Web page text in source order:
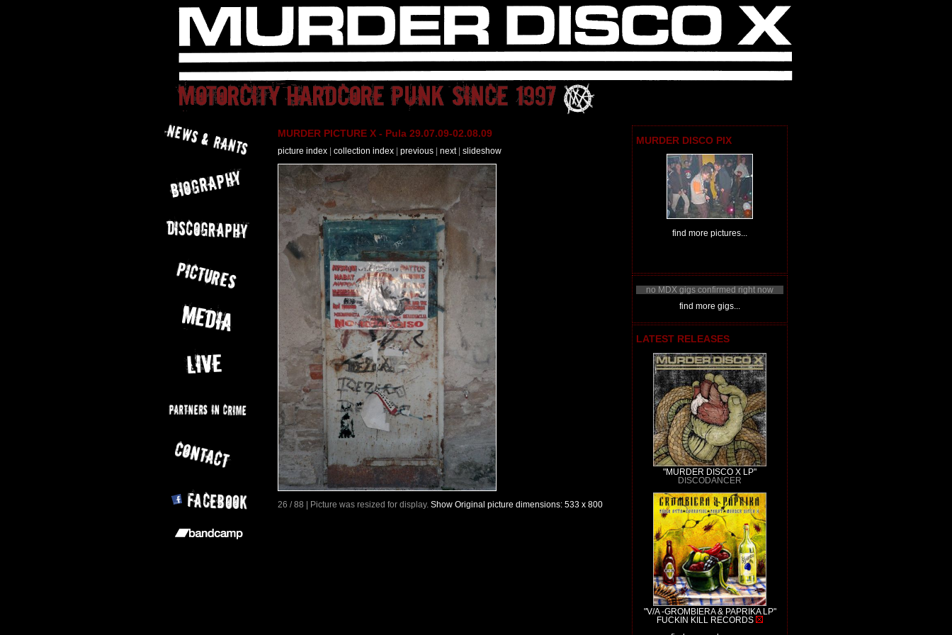
MURDER DISCO PIX
find more pictures...
no MDX gigs confirmed right now
find more gigs...
LATEST RELEASES
"MURDER DISCO X LP"
DISCODANCER
"V/A -GROMBIERA & PAPRIKA LP"
FUCKIN KILL RECORDS
MURDER PICTURE X - Pula 29.07.09-02.08.09
picture index collection index previous next| slideshow
26 / 88 | Picture was resized for display. Show Original picture dimensions: 533 x 800